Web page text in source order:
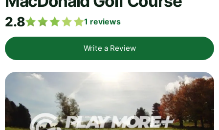
2.8 1 reviews
Write a Review